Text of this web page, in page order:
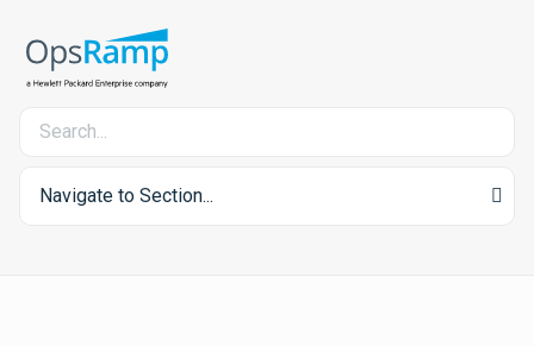
Navigate to Section...